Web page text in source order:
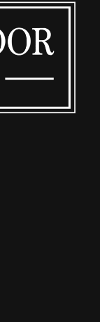
Amish Doors